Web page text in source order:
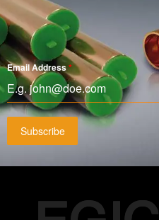
Email Address*
Subscribe